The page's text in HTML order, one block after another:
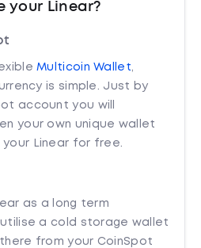
your Linear?
Multicoin Wallet,
is simple. Just by
account you will
your own unique wallet
Linear for free.
as a long term
a cold storage wallet
from your CoinSpot